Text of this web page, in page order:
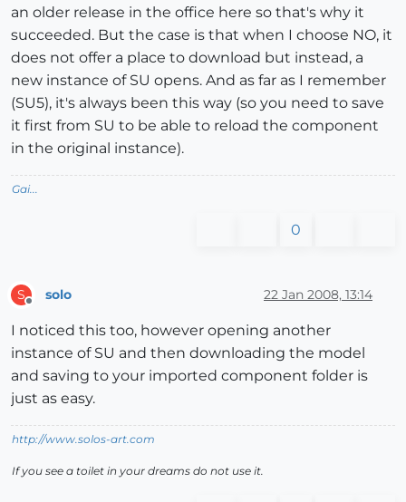
an older release in the office here so that's why it
succeeded. But the case is that when I choose NO, it
does not offer a place to download but instead, a
new instance of SU opens. And as far as I remember
(SU5), it's always been this way (so you need to save
it first from SU to be able to reload the component
in the original instance).
Gai...
0
S solo 22 Jan 2008, 13:14
I noticed this too, however opening another
instance of SU and then downloading the model
and saving to your imported component folder is
just as easy.
http://www.solos-art.com
If you see a toilet in your dreams do not use it.